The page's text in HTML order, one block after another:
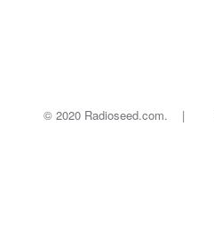
© 2020 Radioseed.com. |